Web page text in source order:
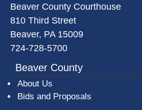
Beaver County Courthouse
810 Third Street
Beaver, PA 15009
724-728-5700
Beaver County
About Us
Bids and Proposals